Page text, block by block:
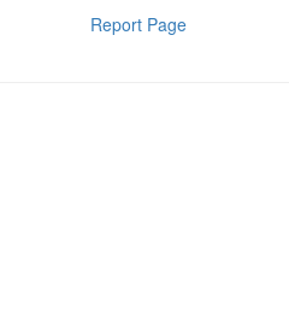
Report Page